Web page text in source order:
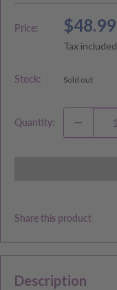
Price:
Sale
price
$48.99
Tax included
Stock: Sold out
Quantity:
Share this product
Description